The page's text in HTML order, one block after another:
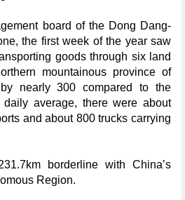
board of the Dong Dang-
the first week of the year saw
goods through six land
mountainous province of
nearly 300 compared to the
average, there were about
and about 800 trucks carrying
borderline with China’s
Region.